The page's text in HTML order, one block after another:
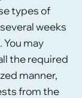
types of
weeks
may
the required
manner,
from the